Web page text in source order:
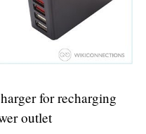
for recharging
outlet